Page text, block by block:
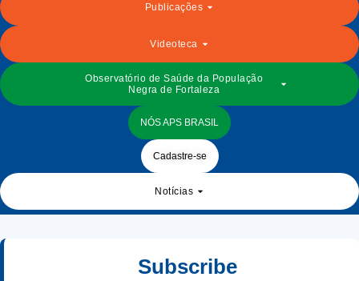
Publicações
Videoteca
Observatório de Saúde da População
Negra de Fortaleza
NÓS APS BRASIL
Cadastre-se
Notícias
Subscribe